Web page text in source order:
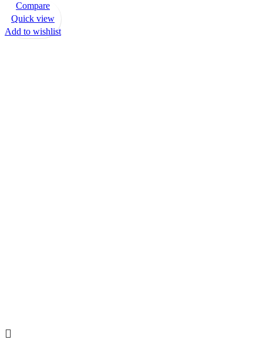
-72%
Compare
Quick view
Add to wishlist